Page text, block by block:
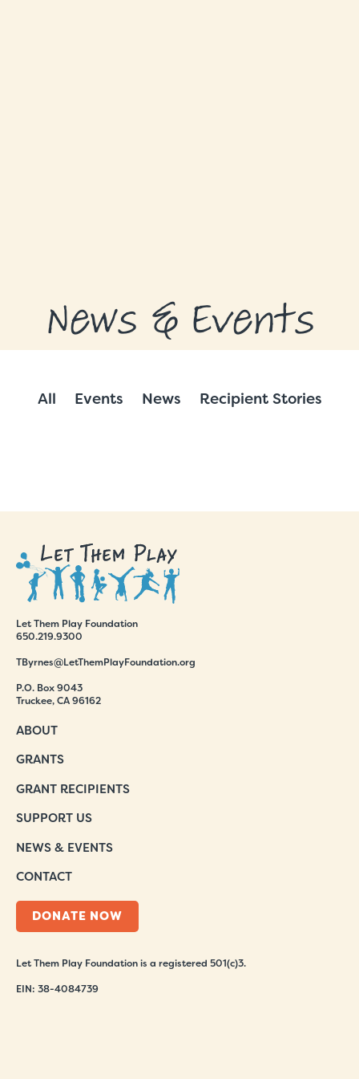
News & Events
All Events News Recipient Stories
Let Them Play Foundation
650.219.9300
TByrnes@LetThemPlayFoundation.org
P.O. Box 9043
Truckee, CA 96162
ABOUT
GRANTS
GRANT RECIPIENTS
SUPPORT US
NEWS & EVENTS
CONTACT
DONATE NOW
Let Them Play Foundation is a registered 501(c)3.
EIN: 38-4084739